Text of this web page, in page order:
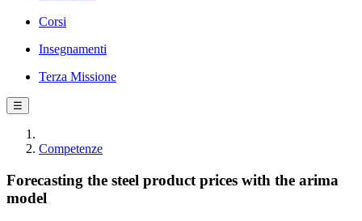
Corsi
Insegnamenti
Terza Missione
☰
Competenze
Forecasting the steel product prices with the arima
model